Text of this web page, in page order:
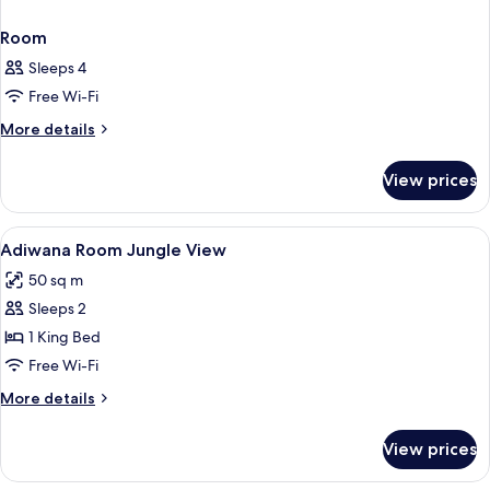
Room
Sleeps 4
Free Wi-Fi
More details
More
View prices
View
all
photos
for
Adiwana
Room
Jungle
View
A hotel room with a large bed, a
4
Adiwana Room Jungle View
50 sq m
Sleeps 2
1 King Bed
Free Wi-Fi
More details
More
Room
View prices